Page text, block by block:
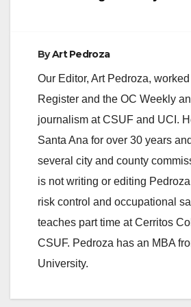
ByArt Pedroza
Our Editor, Art Pedroza,
Register and the OC Weekly
journalism at CSUF and UCI.
Santa Ana for over 30 years
several city and county
is not writing or editing
risk control and occupational
teaches part time at Cerritos
CSUF. Pedroza has an MBA
University.